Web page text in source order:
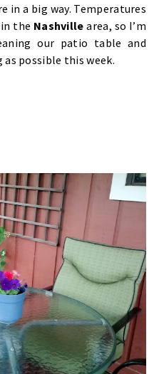
in a big way. Temperatures
the Nashville area, so I’m
our patio table and
possible this week.